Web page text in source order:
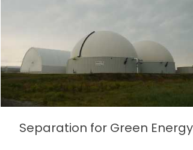
Separation for Green Energy